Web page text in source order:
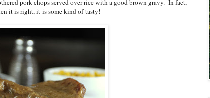
pork chops served over rice with a good brown gravy. In fact,
it is right, it is some kind of tasty!